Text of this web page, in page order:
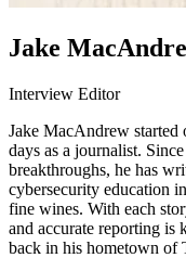
Jake
Interview Editor
Jake MacAndrew
days as a journalist.
breakthroughs, he has
cybersecurity education
fine wines. With each
and accurate reporting
back in his hometown of